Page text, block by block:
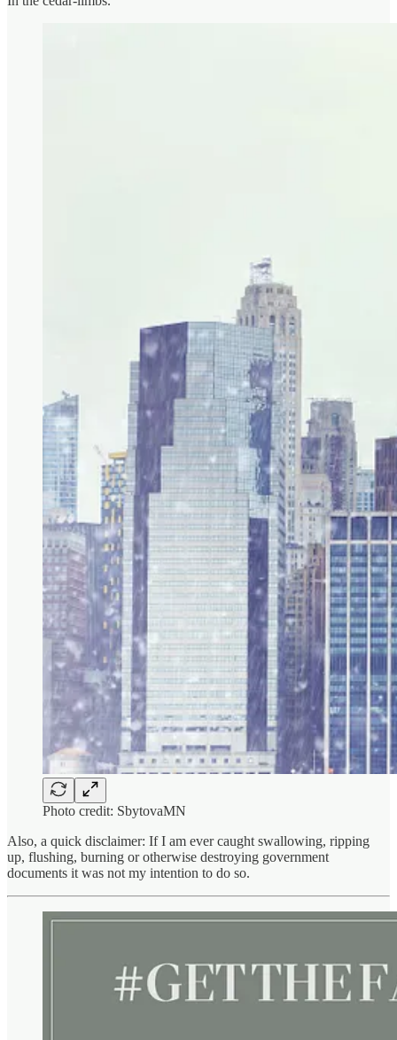
Photo credit: SbytovaMN
Also, a quick disclaimer: If I am ever caught swallowing, ripping
up, flushing, burning or otherwise destroying government
documents it was not my intention to do so.